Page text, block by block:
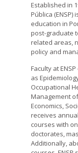
Established in
Pública
education in
post-graduate
related areas,
policy and
Faculty at
as
Occupational
Management
Economics,
receives
courses with
doctorates,
Additionally,